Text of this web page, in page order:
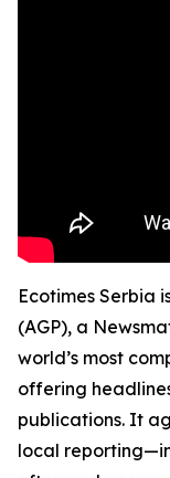
Ecotimes Serbia
(AGP), a
world’s most
offering
publications. It
local